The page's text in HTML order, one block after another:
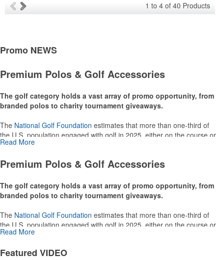
1 to 4 of 40 Products
Promo NEWS
Premium Polos & Golf Accessories
The golf category holds a vast array of promo opportunity, from
branded polos to charity tournament giveaways.
The National Golf Foundation estimates that more than one-third of
the U.S. population engaged with golf in 2025, either on the course or
following the sport online. In addition to classic golf – and office – attire
thoughtful add-ons for tournament participants, recreational players
Read More
Premium Polos & Golf Accessories
The golf category holds a vast array of promo opportunity, from
branded polos to charity tournament giveaways.
The National Golf Foundation estimates that more than one-third of
the U.S. population engaged with golf in 2025, either on the course or
following the sport online. In addition to classic golf – and office – attire
thoughtful add-ons for tournament participants, recreational players
Read More
Featured VIDEO